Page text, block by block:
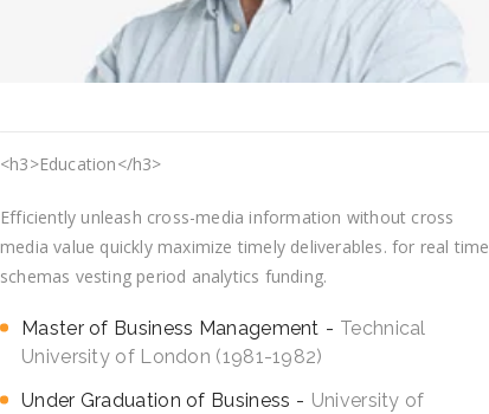
<h3>Education</h3>
Efficiently unleash cross-media information without cross
media value quickly maximize timely deliverables. for real time
schemas vesting period analytics funding.
Master of Business Management
Technical
University of London (1981-1982)
Under Graduation of Business
University of